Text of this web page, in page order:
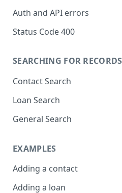
Auth and API errors
Status Code 400
SEARCHING FOR RECORDS
Contact Search
Loan Search
General Search
EXAMPLES
Adding a contact
Adding a loan